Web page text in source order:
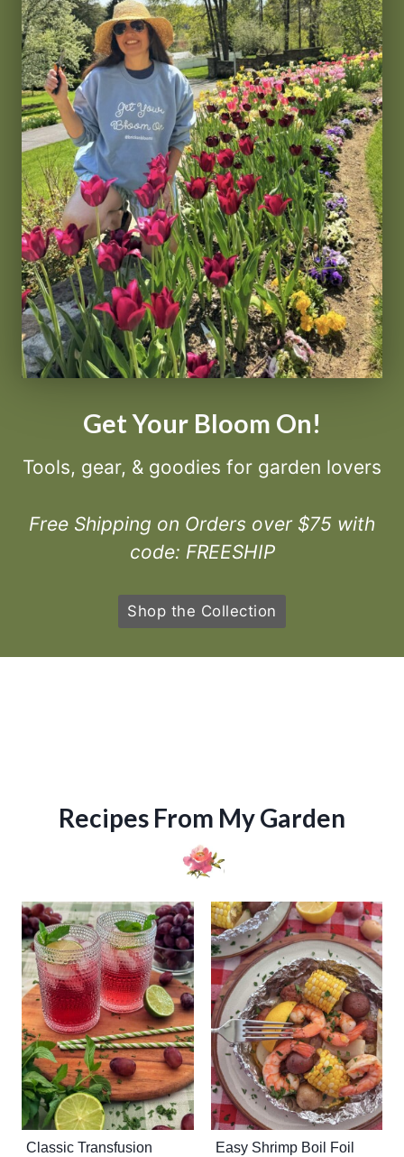
Get Your Bloom On!
Tools, gear, & goodies for garden lovers
Free Shipping on Orders over $75 with
code: FREESHIP
Shop the Collection
Recipes From My Garden
Classic Transfusion
Easy Shrimp Boil Foil